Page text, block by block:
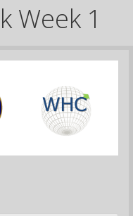
Week 1